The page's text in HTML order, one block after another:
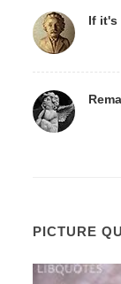
If it's
PICTURE